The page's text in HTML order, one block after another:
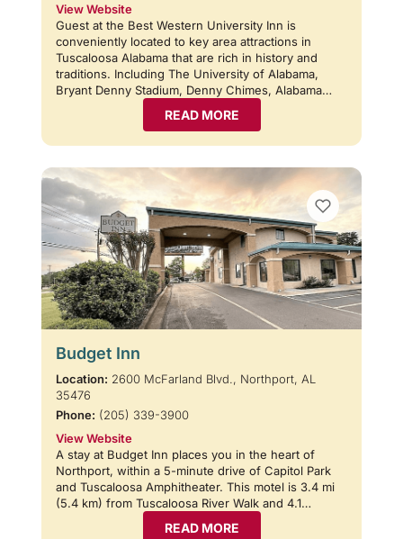
View Website
Guest at the Best Western University Inn is
conveniently located to key area attractions in
Tuscaloosa Alabama that are rich in history and
traditions. Including The University of Alabama,
Bryant Denny Stadium, Denny Chimes, Alabama…
READ MORE
Budget Inn
Location: 2600 McFarland Blvd., Northport, AL
35476
Phone: (205) 339-3900
View Website
A stay at Budget Inn places you in the heart of
Northport, within a 5-minute drive of Capitol Park
and Tuscaloosa Amphitheater. This motel is 3.4 mi
(5.4 km) from Tuscaloosa River Walk and 4.1…
READ MORE